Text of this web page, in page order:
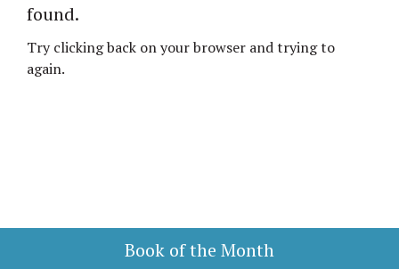
found.
Try clicking back on your browser and trying to
again.
Book of the Month